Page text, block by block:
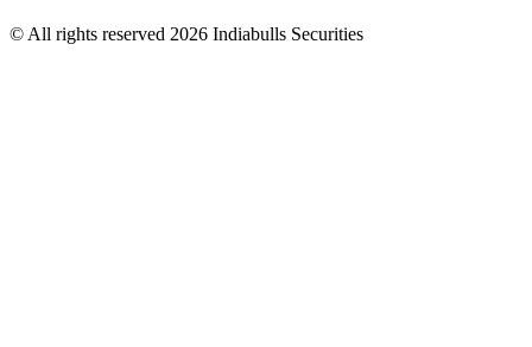
© All rights reserved 2026 Indiabulls Securities